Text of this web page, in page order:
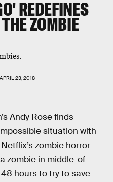
REDEFINES
ZOMBIE
APRIL 23, 2018
Andy Rose finds
situation with
zombie horror
zombie in middle-of-
hours to try to save